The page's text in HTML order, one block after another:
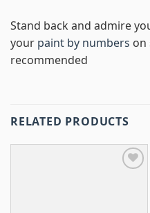
Stand back and admire
your paint by numbers on
recommended
RELATED PRODUCTS